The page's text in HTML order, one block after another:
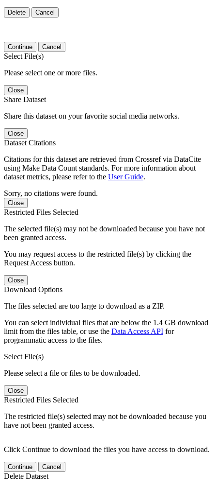
Delete Cancel
Continue Cancel
Select File(s)
Please select one or more files.
Close
Share Dataset
Share this dataset on your favorite social media networks.
Close
Dataset Citations
Citations for this dataset are retrieved from Crossref via DataCite
using Make Data Count standards. For more information about
dataset metrics, please refer to the User Guide.
Sorry, no citations were found.
Close
Restricted Files Selected
The selected file(s) may not be downloaded because you have not
been granted access.
You may request access to the restricted file(s) by clicking the
Request Access button.
Close
Download Options
The files selected are too large to download as a ZIP.
You can select individual files that are below the 1.4 GB download
limit from the files table, or use the Data Access API for
programmatic access to the files.
Select File(s)
Please select a file or files to be downloaded.
Close
Restricted Files Selected
The restricted file(s) selected may not be downloaded because you
have not been granted access.
Click Continue to download the files you have access to download.
Continue Cancel
Delete Dataset